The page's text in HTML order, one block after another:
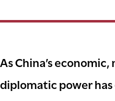
As China’s
diplomatic power has